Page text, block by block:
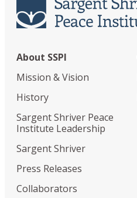
About SSPI
Mission & Vision
History
Sargent Shriver Peace
Institute Leadership
Sargent Shriver
Press Releases
Collaborators